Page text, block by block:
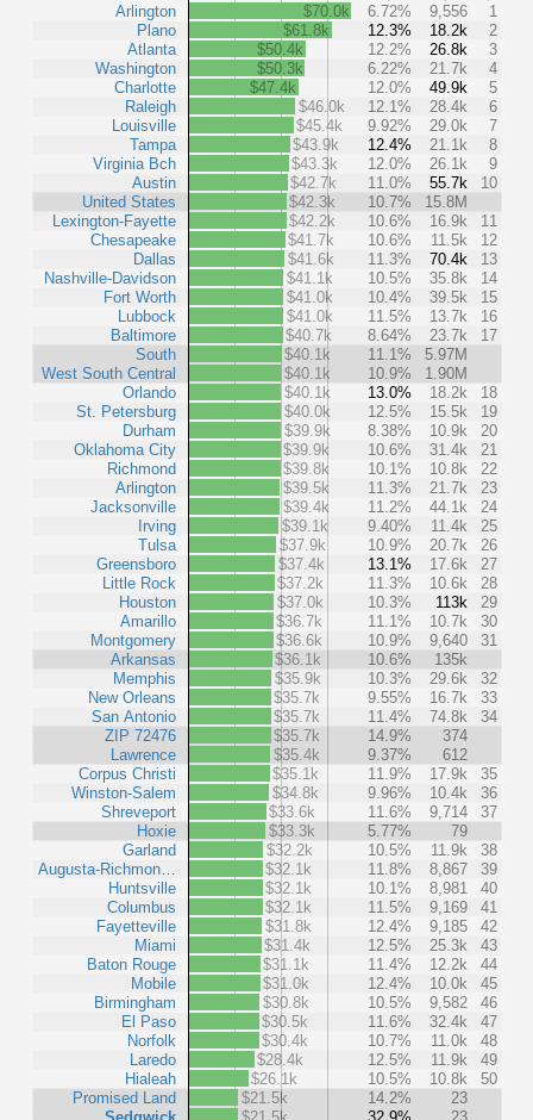
Arlington
Plano
Atlanta
Washington
Charlotte
Raleigh
Louisville
Tampa
Virginia Bch
Austin
United States
Lexington-Fayette
Chesapeake
Dallas
Nashville-Davidson
Fort Worth
Lubbock
Baltimore
South
West South Central
Orlando
St. Petersburg
Durham
Oklahoma City
Richmond
Arlington
Jacksonville
Irving
Tulsa
Greensboro
Little Rock
Houston
Amarillo
Montgomery
Arkansas
Memphis
New Orleans
San Antonio
ZIP 72476
Lawrence
Corpus Christi
Winston-Salem
Shreveport
Hoxie
Garland
Augusta-Richmon…
Huntsville
Columbus
Fayetteville
Miami
Baton Rouge
Mobile
Birmingham
El Paso
Norfolk
Laredo
Hialeah
Promised Land
$70.0k 6.72% 9,556
1
$61.8k
12.3% 18.2k
2
$50.4k
12.2% 26.8k
3
$50.3k
6.22% 21.7k
4
$47.4k
12.0% 49.9k
5
$46.0k
12.1% 28.4k
6
$45.4k
9.92% 29.0k
7
$43.9k
12.4% 21.1k
8
$43.3k
12.0% 26.1k
9
$42.7k
11.0% 55.7k
10
$42.3k
10.7%
15.8M
$42.2k
10.6% 16.9k
11
$41.7k
10.6% 11.5k
12
$41.6k
11.3% 70.4k
13
$41.1k
10.5% 35.8k
14
$41.0k
10.4% 39.5k
15
$41.0k
11.5% 13.7k
16
$40.7k
8.64% 23.7k
17
$40.1k
11.1%
5.97M
$40.1k
10.9%
1.90M
$40.1k
13.0% 18.2k
18
$40.0k
12.5% 15.5k
19
$39.9k
8.38% 10.9k
20
$39.9k
10.6% 31.4k
21
$39.8k
10.1% 10.8k
22
$39.5k
11.3% 21.7k
23
$39.4k
11.2% 44.1k
24
$39.1k
9.40% 11.4k
25
$37.9k
10.9% 20.7k
26
$37.4k
13.1% 17.6k
27
$37.2k
11.3% 10.6k
28
$37.0k
10.3% 113k
29
$36.7k
11.1% 10.7k
30
$36.6k
10.9% 9,640
31
$36.1k
10.6%
135k
$35.9k
10.3% 29.6k
32
$35.7k
9.55% 16.7k
33
$35.7k
11.4% 74.8k
34
$35.7k
14.9%
374
$35.4k
9.37%
612
$35.1k
11.9% 17.9k
35
$34.8k
9.96% 10.4k
36
$33.6k
11.6% 9,714
37
$33.3k
5.77%
79
$32.2k
10.5% 11.9k
38
$32.1k
11.8% 8,867
39
$32.1k
10.1% 8,981
40
$32.1k
11.5% 9,169
41
$31.8k
12.4% 9,185
42
$31.4k
12.5% 25.3k
43
$31.1k
11.4% 12.2k
44
$31.0k
12.4% 10.0k
45
$30.8k
10.5% 9,582
46
$30.5k
11.6% 32.4k
47
$30.4k
10.7% 11.0k
48
$28.4k
12.5% 11.9k
49
$26.1k
10.5% 10.8k
50
$21.5k
14.2%
23